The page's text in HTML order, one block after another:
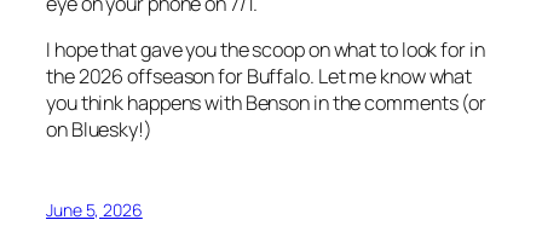
I hope that gave you the scoop on what to look for in
the 2026 offseason for Buffalo. Let me know what
you think happens with Benson in the comments (or
on Bluesky!)
June 5, 2026